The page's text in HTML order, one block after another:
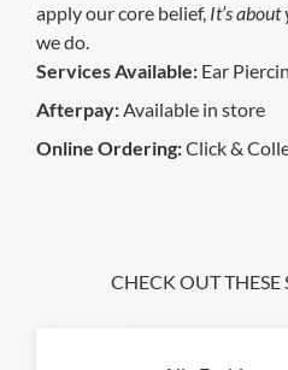
apply our core belief, It’s
we do.
Services Available: Ear
Afterpay:Available in store
Online Ordering:Click &
CHECK OUT THESE